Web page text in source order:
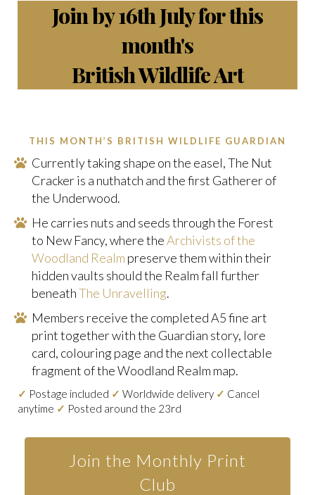
Join by 16th July for this
month's
British Wildlife Art
THIS MONTH’S BRITISH WILDLIFE GUARDIAN
Currently taking shape on the easel, The Nut
Cracker is a nuthatch and the first Gatherer of
the Underwood.
He carries nuts and seeds through the Forest
to New Fancy, where theArchivists of the
Woodland Realm preserve them within their
hidden vaults should the Realm fall further
beneathThe Unravelling.
Members receive the completed A5 fine art
print together with the Guardian story, lore
card, colouring page and the next collectable
fragment of the Woodland Realm map.
✓ Postage included ✓ Worldwide delivery ✓ Cancel
anytime ✓ Posted around the 23rd
Join the Monthly Print
Club